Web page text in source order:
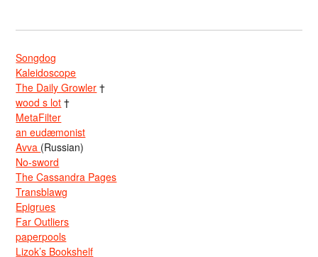
Songdog
Kaleidoscope
The Daily Growler †
wood s lot †
MetaFilter
an eudæmonist
Avva (Russian)
No-sword
The Cassandra Pages
Transblawg
Epigrues
Far Outliers
paperpools
Lizok’s Bookshelf